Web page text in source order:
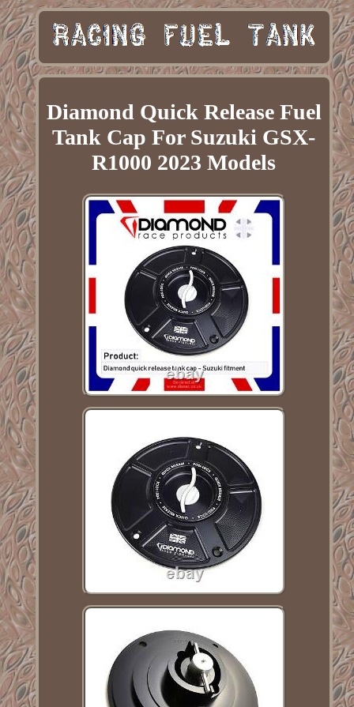
Diamond Quick Release Fuel
Tank Cap For Suzuki GSX-
R1000 2023 Models